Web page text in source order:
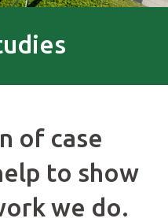
of case
to show
we do.